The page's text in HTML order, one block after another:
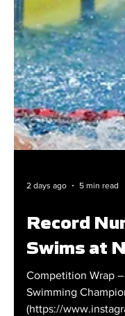
2 days ago 5 min read
Record
Swims at
Competition Wrap